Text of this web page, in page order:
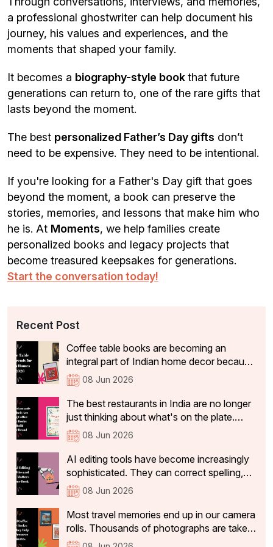
a professional ghostwriter can help document his
journey, his values and experiences, and the
moments that shaped your family.
It becomes a biography-style bookthat future
generations can return to, one of the rare gifts that
lasts beyond the moment.
The best personalized Father’s Day gifts don’t
need to be expensive. They need to be intentional.
If you're looking for a Father's Day gift that goes
beyond the moment, a book can preserve the
stories, memories, and lessons that make him who
he is. At Moments, we help families create
personalized books and legacy projects that
become treasured keepsakes for generations.
Start the conversation today!
Recent Post
Coffee table books are becoming an
integral part of Indian home decor because
they not only add aesthetic value, but also
tell visitors something about the people
who live there. In 2026, the coffee table
books that are becoming a part of Indian
homes have shifted significantly.
08 Jun 2026
The best restaurants in India are no longer
just thinking about what's on the plate.
They're curating experiences that stay with
guests long after they've left the table: the
philosophy, identity, and story behind the
restaurant that make a dining experience
worth returning to and sharing with others
08 Jun 2026
AI editing tools have become increasingly
sophisticated. They can correct spelling,
tighten sentences, improve readability, and
identify basic grammatical issues within
seconds.
08 Jun 2026
Most travel memories end up in our camera
rolls. Thousands of photographs are taken,
and a handful make it to social media. But